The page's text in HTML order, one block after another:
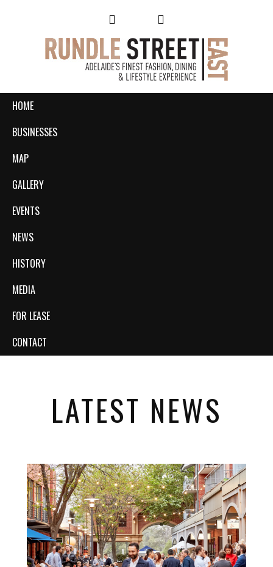
HOME
BUSINESSES
MAP
GALLERY
EVENTS
NEWS
HISTORY
MEDIA
FOR LEASE
CONTACT
LATEST NEWS